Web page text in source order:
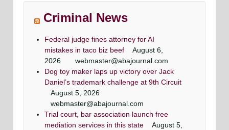
Criminal News
Federal judge fines attorney for AI
mistakes in taco biz beef
August 6,
2026
webmaster@abajournal.com
Dog toy maker laps up victory over Jack
Daniel’s trademark challenge at 9th Circuit
August 5, 2026
webmaster@abajournal.com
Trial court, bar association launch free
mediation services in this state
August 5,